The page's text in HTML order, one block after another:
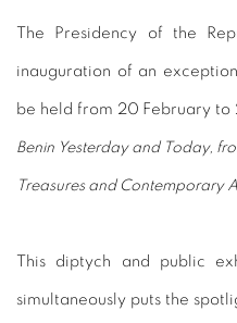
The Presidency of the
inauguration of an
be held from 20 February to
Benin Yesterday and Today,
Treasures and Contemporary
This diptych and public
simultaneously puts the